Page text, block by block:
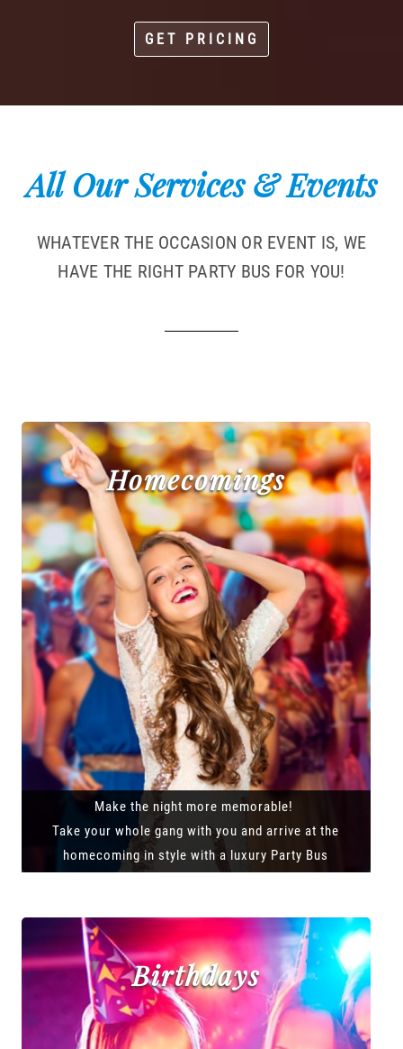
GET PRICING
All Our Services & Events
WHATEVER THE OCCASION OR EVENT IS, WE
HAVE THE RIGHT PARTY BUS FOR YOU!
Homecomings
Make the night more memorable!
Take your whole gang with you and arrive at the
homecoming in style with a luxury Party Bus
Birthdays